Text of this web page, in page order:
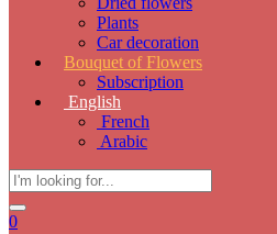
Plants
Car decoration
Bouquet of Flowers
Subscription
English
French
Arabic
0